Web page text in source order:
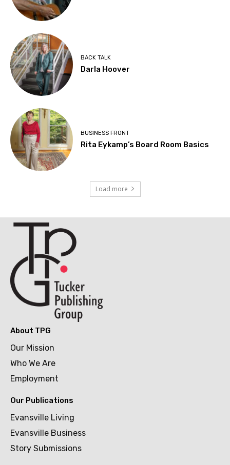
BACK TALK
Darla Hoover
BUSINESS FRONT
Rita Eykamp’s Board Room Basics
Load more
About TPG
Our Mission
Who We Are
Employment
Our Publications
Evansville Living
Evansville Business
Story Submissions